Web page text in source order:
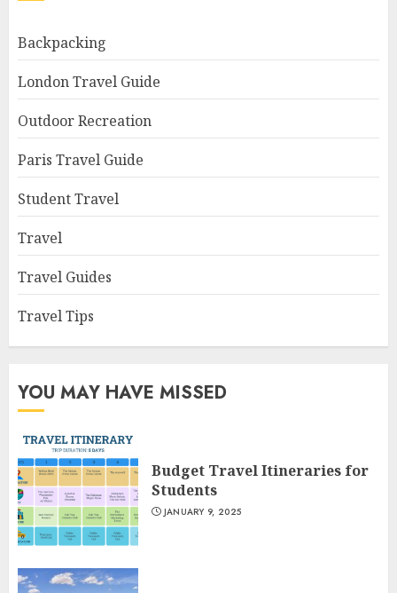
Backpacking
London Travel Guide
Outdoor Recreation
Paris Travel Guide
Student Travel
Travel
Travel Guides
Travel Tips
YOU MAY HAVE MISSED
Budget Travel Itineraries for
Students
JANUARY 9, 2025